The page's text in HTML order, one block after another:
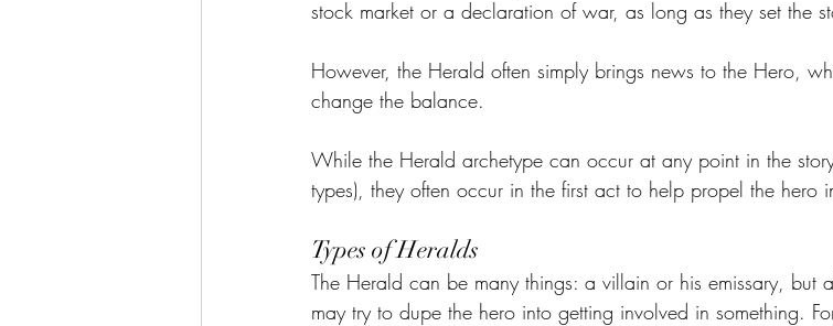
stock market or a declaration of war, as long as they set the
However, the Herald often simply brings news to the Hero,
change the balance.
While the Herald archetype can occur at any point in the
types), they often occur in the first act to help propel the hero
Types of Heralds
The Herald can be many things: a villain or his emissary, but
may try to dupe the hero into getting involved in something.